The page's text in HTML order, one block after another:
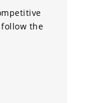
follow the